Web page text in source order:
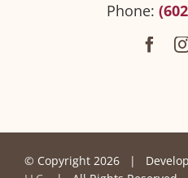
Phone:
© Copyright 2026 |